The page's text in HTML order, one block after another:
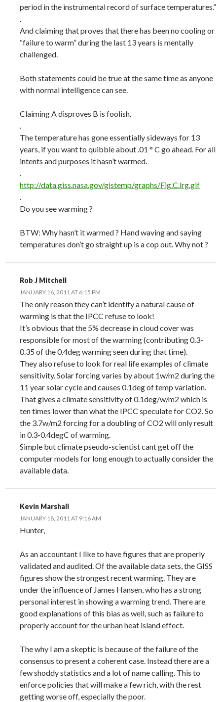
period in the instrumental record of surface temperatures.”
.
And claiming that proves that there has been no cooling or
“failure to warm” during the last 13 years is mentally
challenged.
Both statements could be true at the same time as anyone
with normal intelligence can see.
Claiming A disproves B is foolish.
.
The temperature has gone essentially sideways for 13
years, if you want to quibble about .01 ° C go ahead. For all
intents and purposes it hasn’t warmed.
.
http://data.giss.nasa.gov/gistemp/graphs/Fig.C.lrg.gif
.
Do you see warming ?
BTW: Why hasn’t it warmed ? Hand waving and saying
temperatures don’t go straight up is a cop out. Why not ?
Rob J Mitchell
JANUARY 16, 2011 AT 6:15 PM
The only reason they can’t identify a natural cause of
warming is that the IPCC refuse to look!
It’s obvious that the 5% decrease in cloud cover was
responsible for most of the warming (contributing 0.3-
0.35 of the 0.4deg warming seen during that time).
They also refuse to look for real life examples of climate
sensitivity. Solar forcing varies by about 1w/m2 during the
11 year solar cycle and causes 0.1deg of temp variation.
That gives a climate sensitivity of 0.1deg/w/m2 which is
ten times lower than what the IPCC speculate for CO2. So
the 3.7w/m2 forcing for a doubling of CO2 will only result
in 0.3-0.4degC of warming.
Simple but climate pseudo-scientist cant get off the
computer models for long enough to actually consider the
available data.
Kevin Marshall
JANUARY 18, 2011 AT 9:16 AM
Hunter,
As an accountant I like to have figures that are properly
validated and audited. Of the available data sets, the GISS
figures show the strongest recent warming. They are
under the influence of James Hansen, who has a strong
personal interest in showing a warming trend. There are
good explanations of this bias as well, such as failure to
properly account for the urban heat island effect.
The why I am a skeptic is because of the failure of the
consensus to present a coherent case. Instead there are a
few shoddy statistics and a lot of name calling. This to
enforce policies that will make a few rich, with the rest
getting worse off, especially the poor.